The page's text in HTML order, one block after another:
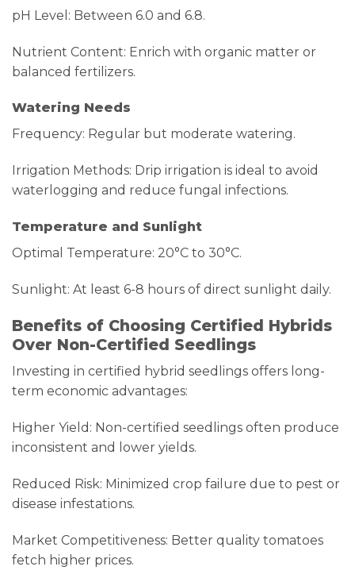
pH Level: Between 6.0 and 6.8.
Nutrient Content: Enrich with organic matter or
balanced fertilizers.
Watering Needs
Frequency: Regular but moderate watering.
Irrigation Methods: Drip irrigation is ideal to avoid
waterlogging and reduce fungal infections.
Temperature and Sunlight
Optimal Temperature: 20°C to 30°C.
Sunlight: At least 6-8 hours of direct sunlight daily.
Benefits of Choosing Certified Hybrids
Over Non-Certified Seedlings
Investing in certified hybrid seedlings offers long-
term economic advantages:
Higher Yield: Non-certified seedlings often produce
inconsistent and lower yields.
Reduced Risk: Minimized crop failure due to pest or
disease infestations.
Market Competitiveness: Better quality tomatoes
fetch higher prices.